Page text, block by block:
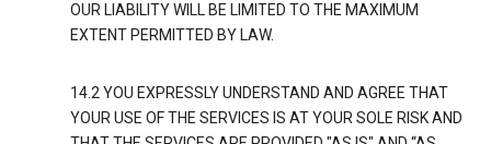
OUR LIABILITY WILL BE LIMITED TO THE MAXIMUM
EXTENT PERMITTED BY LAW.
14.2 YOU EXPRESSLY UNDERSTAND AND AGREE THAT
YOUR USE OF THE SERVICES IS AT YOUR SOLE RISK AND